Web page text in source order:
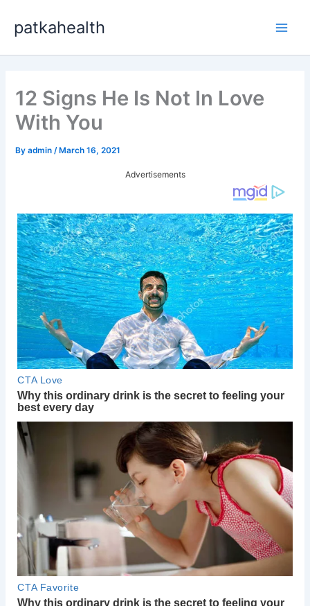
content
patkahealth
12 Signs He Is Not In Love
With You
Byadmin /March 16, 2021
Advertisements